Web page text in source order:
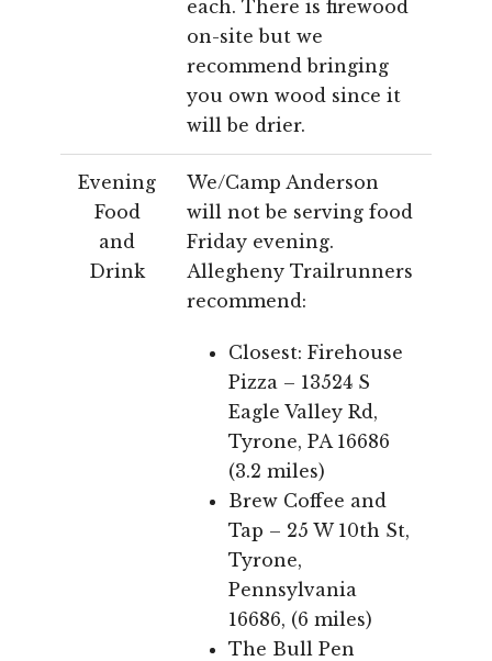
each. There is firewood
on-site but we
recommend bringing
you own wood since it
will be drier.
Evening
Food
and
Drink
We/Camp Anderson
will not be serving food
Friday evening.
Allegheny Trailrunners
recommend:
Closest: Firehouse
Pizza – 13524 S
Eagle Valley Rd,
Tyrone, PA 16686
(3.2 miles)
Brew Coffee and
Tap – 25 W 10th St,
Tyrone,
Pennsylvania
16686, (6 miles)
The Bull Pen